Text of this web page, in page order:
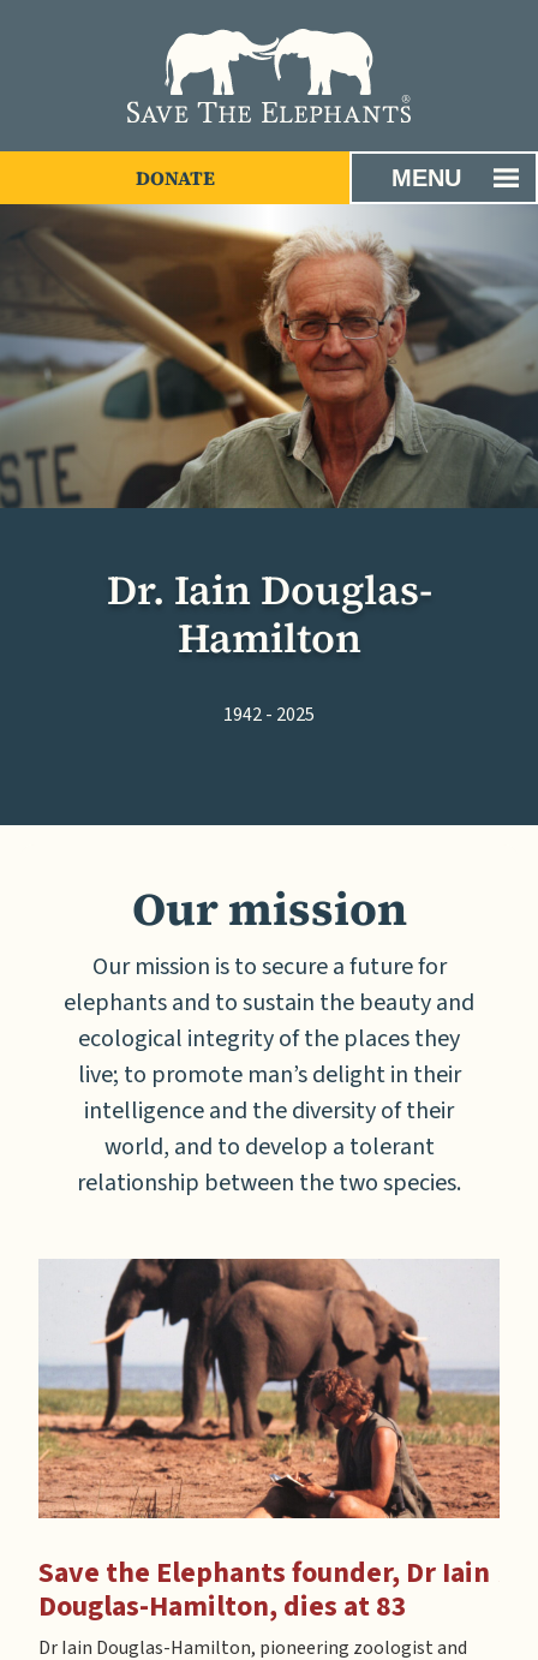
DONATE MENU
Dr. Iain Douglas-
Hamilton
1942 - 2025
Our mission
Our mission is to secure a future for
elephants and to sustain the beauty and
ecological integrity of the places they
live; to promote man’s delight in their
intelligence and the diversity of their
world, and to develop a tolerant
relationship between the two species.
Save the Elephants founder, Dr Iain
Douglas-Hamilton, dies at 83
Dr Iain Douglas-Hamilton, pioneering zoologist and